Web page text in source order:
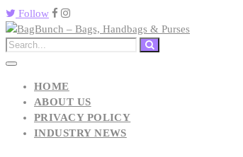
Follow
HOME
ABOUT US
PRIVACY POLICY
INDUSTRY NEWS